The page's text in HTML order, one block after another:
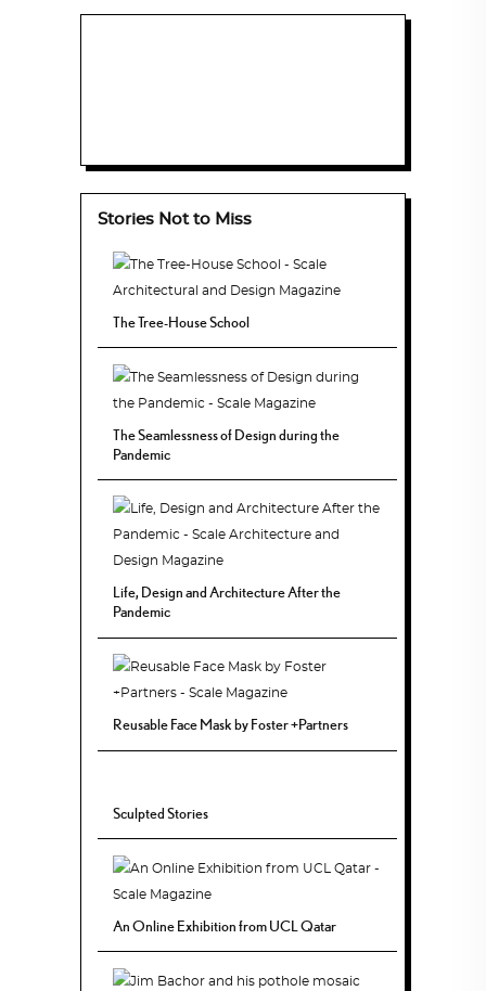
Stories Not to Miss
The Tree-House School
The Seamlessness of Design during the
Pandemic
Life, Design and Architecture After the
Pandemic
Reusable Face Mask by Foster +Partners
Sculpted Stories
An Online Exhibition from UCL Qatar